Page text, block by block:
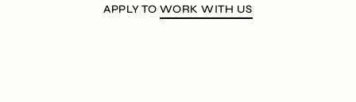
APPLY TO WORK WITH US